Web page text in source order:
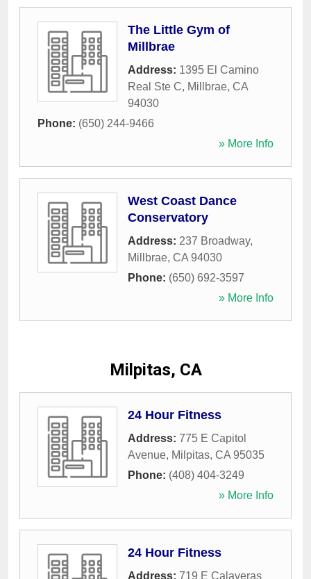
The Little Gym of
Millbrae
Address: 1395 El Camino
Real Ste C, Millbrae, CA
94030
Phone: (650) 244-9466
» More Info
West Coast Dance
Conservatory
Address: 237 Broadway,
Millbrae, CA 94030
Phone: (650) 692-3597
» More Info
Milpitas, CA
24 Hour Fitness
Address: 775 E Capitol
Avenue, Milpitas, CA 95035
Phone: (408) 404-3249
» More Info
24 Hour Fitness
Address: 719 E Calaveras